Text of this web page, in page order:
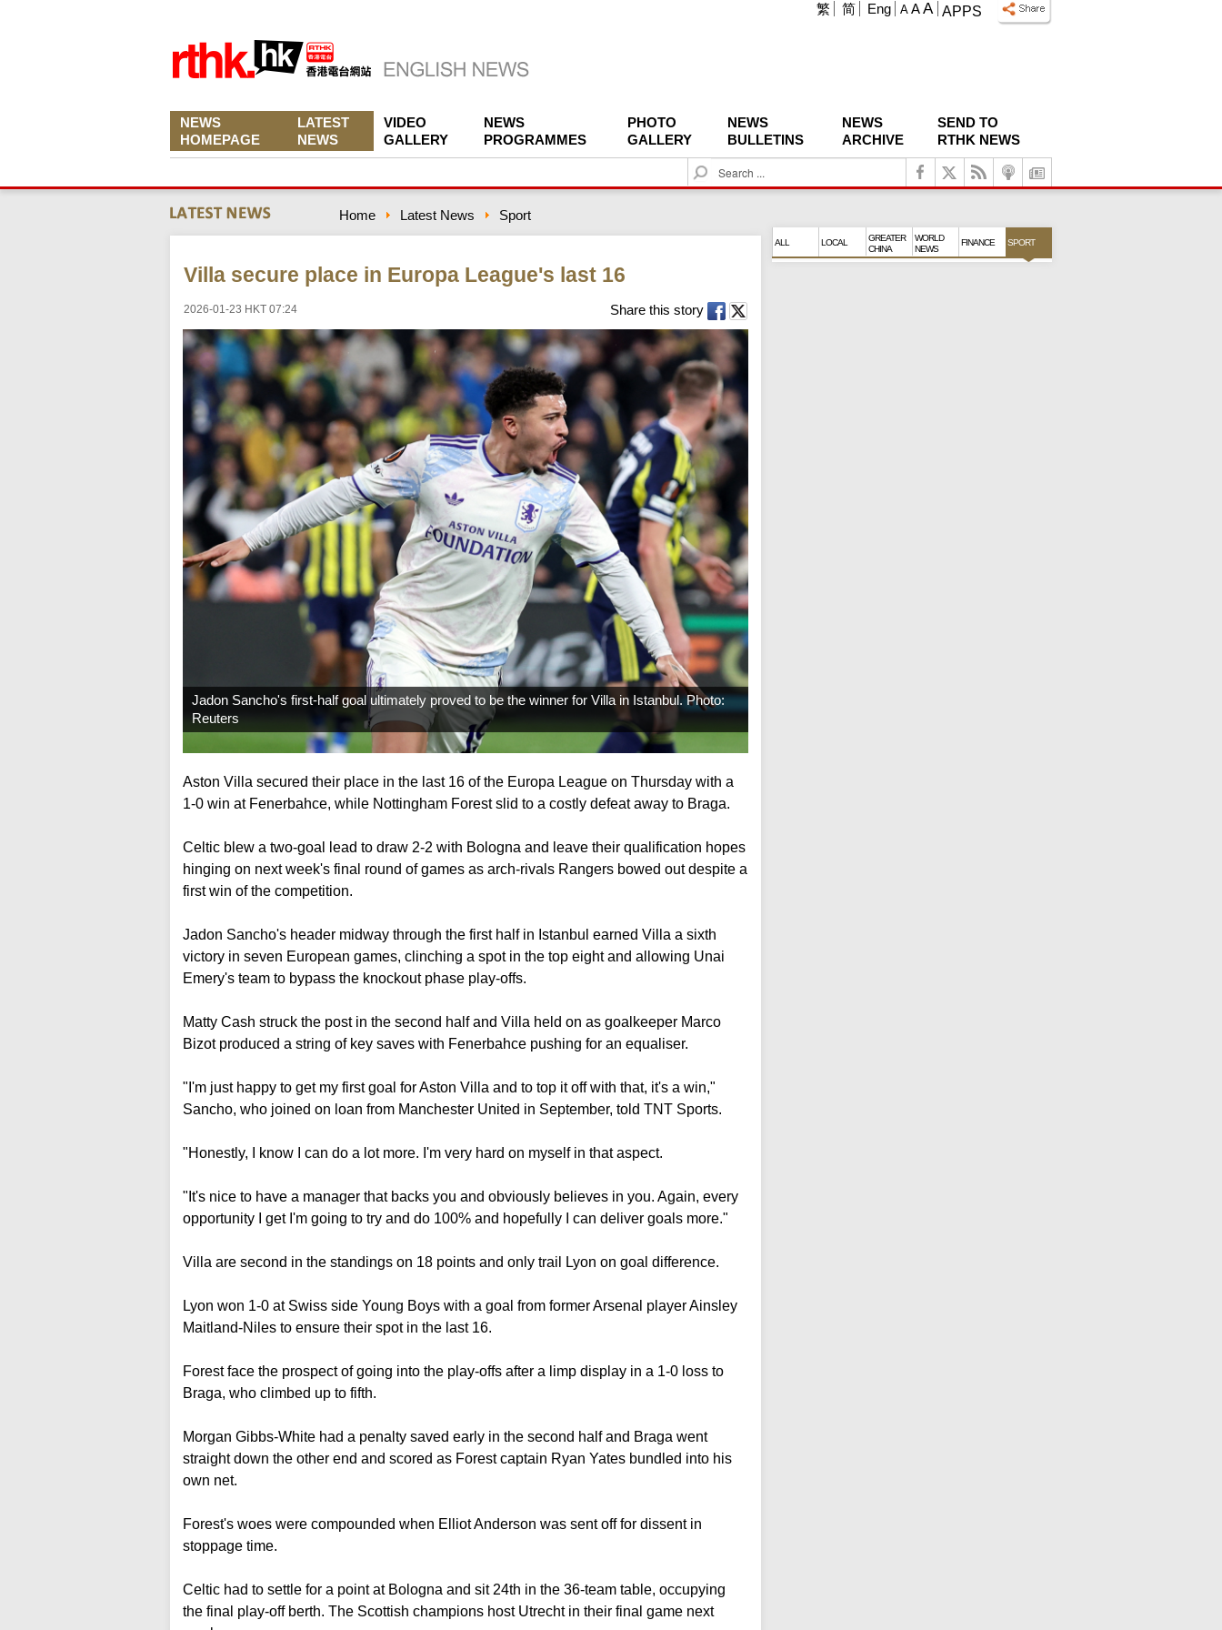
APPS
A A A
繁 简 Eng
NEWS
HOMEPAGE
LATEST
NEWS
VIDEO
GALLERY
NEWS
PROGRAMMES
PHOTO
GALLERY
NEWS
BULLETINS
NEWS
ARCHIVE
SEND TO
RTHK NEWS
S
e
c
Home Latest News Sport
Villa secure place in Europa League's last 16
2026-01-23 HKT 07:24 Share this story
Jadon Sancho's first-half goal ultimately proved to be the winner for Villa in Istanbul. Photo:
Reuters
Aston Villa secured their place in the last 16 of the Europa League on Thursday with a
1-0 win at Fenerbahce, while Nottingham Forest slid to a costly defeat away to Braga.
Celtic blew a two-goal lead to draw 2-2 with Bologna and leave their qualification hopes
hinging on next week's final round of games as arch-rivals Rangers bowed out despite a
first win of the competition.
Jadon Sancho's header midway through the first half in Istanbul earned Villa a sixth
victory in seven European games, clinching a spot in the top eight and allowing Unai
Emery's team to bypass the knockout phase play-offs.
Matty Cash struck the post in the second half and Villa held on as goalkeeper Marco
Bizot produced a string of key saves with Fenerbahce pushing for an equaliser.
"I'm just happy to get my first goal for Aston Villa and to top it off with that, it's a win,"
Sancho, who joined on loan from Manchester United in September, told TNT Sports.
"Honestly, I know I can do a lot more. I'm very hard on myself in that aspect.
"It's nice to have a manager that backs you and obviously believes in you. Again, every
opportunity I get I'm going to try and do 100% and hopefully I can deliver goals more."
Villa are second in the standings on 18 points and only trail Lyon on goal difference.
Lyon won 1-0 at Swiss side Young Boys with a goal from former Arsenal player Ainsley
Maitland-Niles to ensure their spot in the last 16.
Forest face the prospect of going into the play-offs after a limp display in a 1-0 loss to
Braga, who climbed up to fifth.
Morgan Gibbs-White had a penalty saved early in the second half and Braga went
straight down the other end and scored as Forest captain Ryan Yates bundled into his
own net.
Forest's woes were compounded when Elliot Anderson was sent off for dissent in
stoppage time.
Celtic had to settle for a point at Bologna and sit 24th in the 36-team table, occupying
the final play-off berth. The Scottish champions host Utrecht in their final game next
ALL LOCAL
GREATER
CHINA
WORLD
NEWS
FINANCE SPORT